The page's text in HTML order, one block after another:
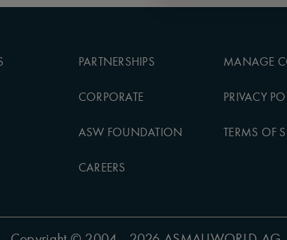
PARTNERSHIPS
CORPORATE
ASW FOUNDATION
CAREERS
MANAGE
PRIVACY
TERMS OF